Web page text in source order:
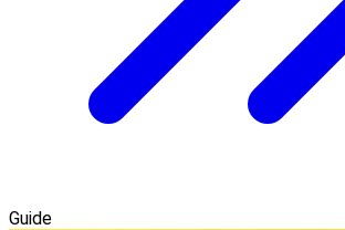
Guide